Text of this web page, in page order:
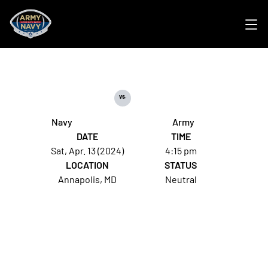
Navy
vs.
Army
DATE
Sat, Apr. 13 (2024)
TIME
4:15 pm
LOCATION
Annapolis, MD
STATUS
Neutral